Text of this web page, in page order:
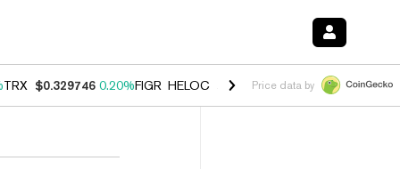
TRX $0.329746 0.20%FIGR_HELOC $1.001 -2.70%HYPE $54.28 -
Price data by